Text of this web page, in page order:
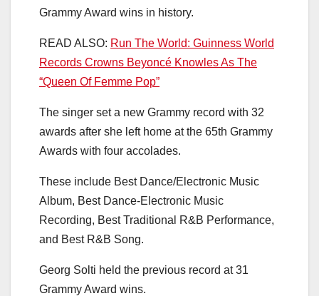
Grammy Award wins in history.
READ ALSO: Run The World: Guinness World
Records Crowns Beyoncé Knowles As The
“Queen Of Femme Pop”
The singer set a new Grammy record with 32
awards after she left home at the 65th Grammy
Awards with four accolades.
These include Best Dance/Electronic Music
Album, Best Dance-Electronic Music
Recording, Best Traditional R&B Performance,
and Best R&B Song.
Georg Solti held the previous record at 31
Grammy Award wins.